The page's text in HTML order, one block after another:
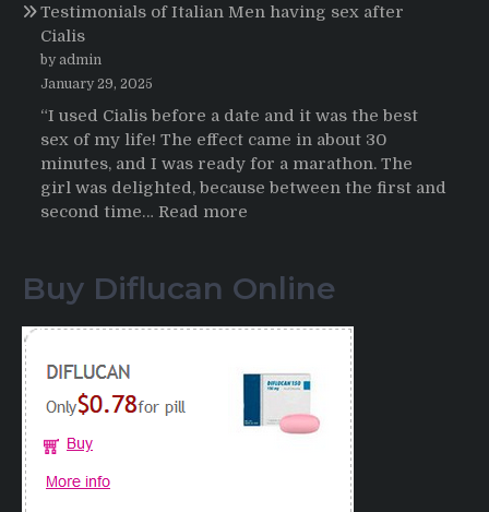
2025-
Testimonials of Italian Men having sex after
Cialis
by admin
January 29, 2025
“I used Cialis before a date and it was the best
sex of my life! The effect came in about 30
minutes, and I was ready for a marathon. The
girl was delighted, because between the first and
second time… Read more
Italian
having
after
Buy Diflucan Online